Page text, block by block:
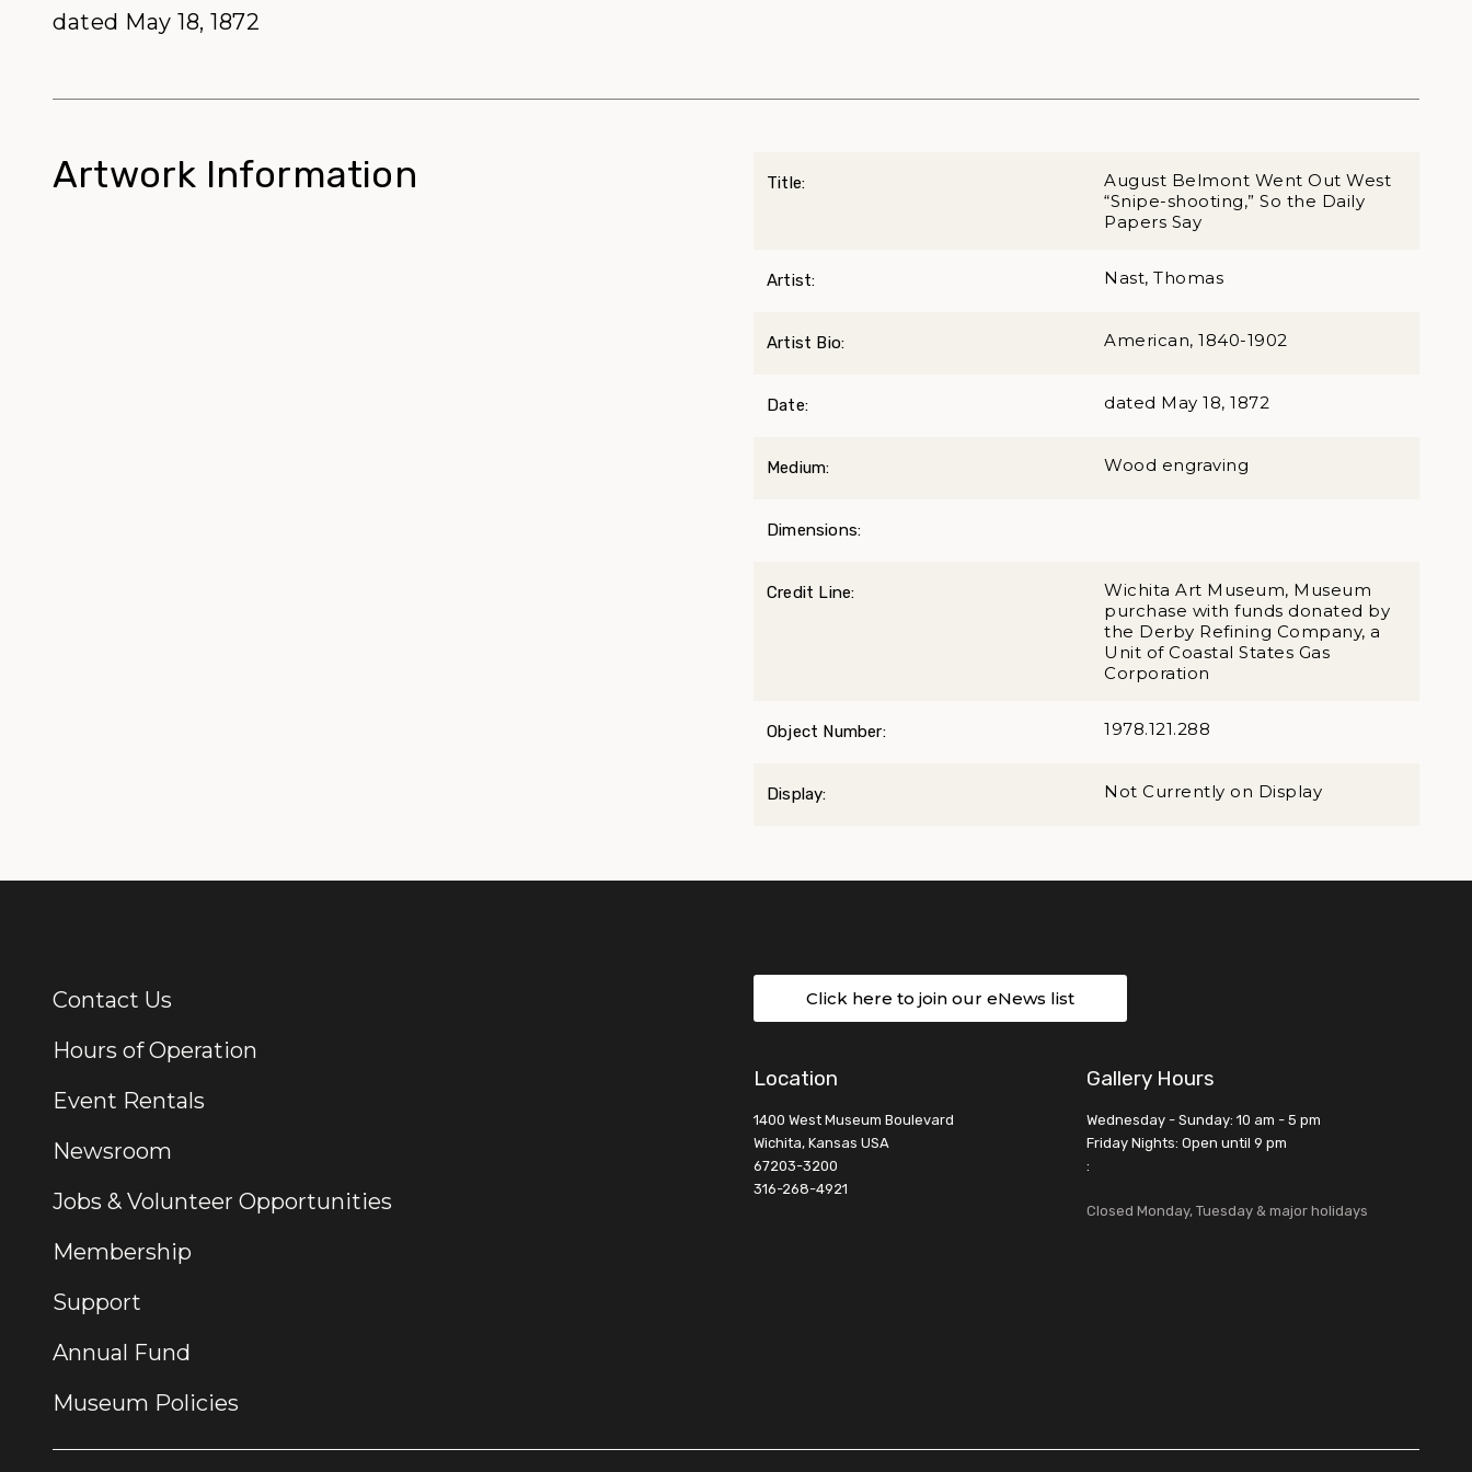
dated May 18, 1872
Artwork Information Title:
August Belmont Went Out West
“Snipe-shooting,” So the Daily
Papers Say
Artist: Nast, Thomas
Artist Bio: American, 1840-1902
Date: dated May 18, 1872
Medium: Wood engraving
Dimensions:
Credit Line:
Wichita Art Museum, Museum
purchase with funds donated by
the Derby Refining Company, a
Unit of Coastal States Gas
Corporation
Object Number: 1978.121.288
Display: Not Currently on Display
Additional Links
Contact Us
Hours of Operation
Event Rentals
Newsroom
Jobs & Volunteer Opportunities
Membership
Support
Annual Fund
Museum Policies
Click here to join our eNews list
Location
1400 West Museum Boulevard
Wichita, Kansas USA
67203-3200
316-268-4921
Gallery Hours
Wednesday - Sunday: 10 am - 5 pm
Friday Nights: Open until 9 pm
:
Closed Monday, Tuesday & major holidays